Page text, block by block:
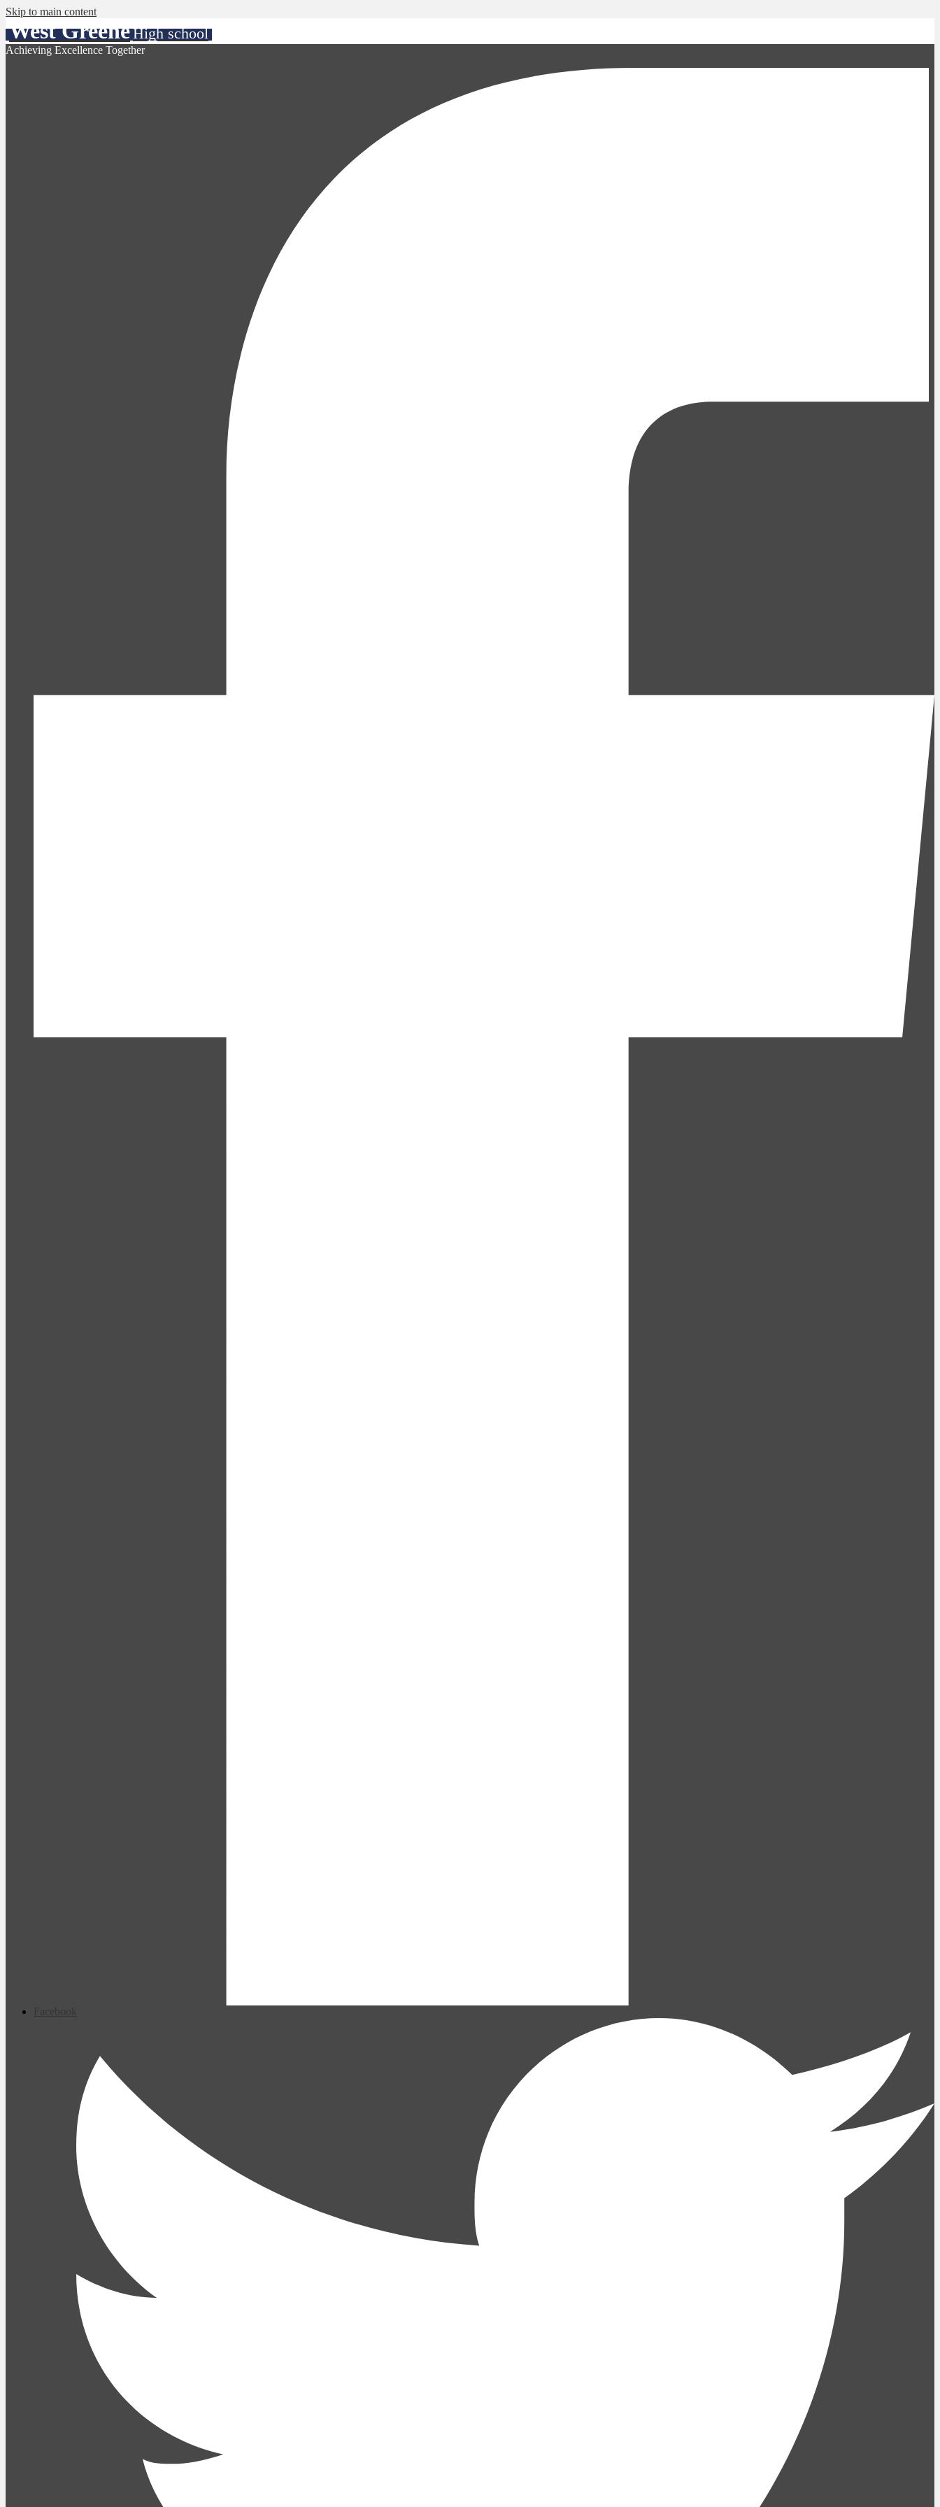
Skip to main content
West GreeneHigh school
Achieving Excellence Together